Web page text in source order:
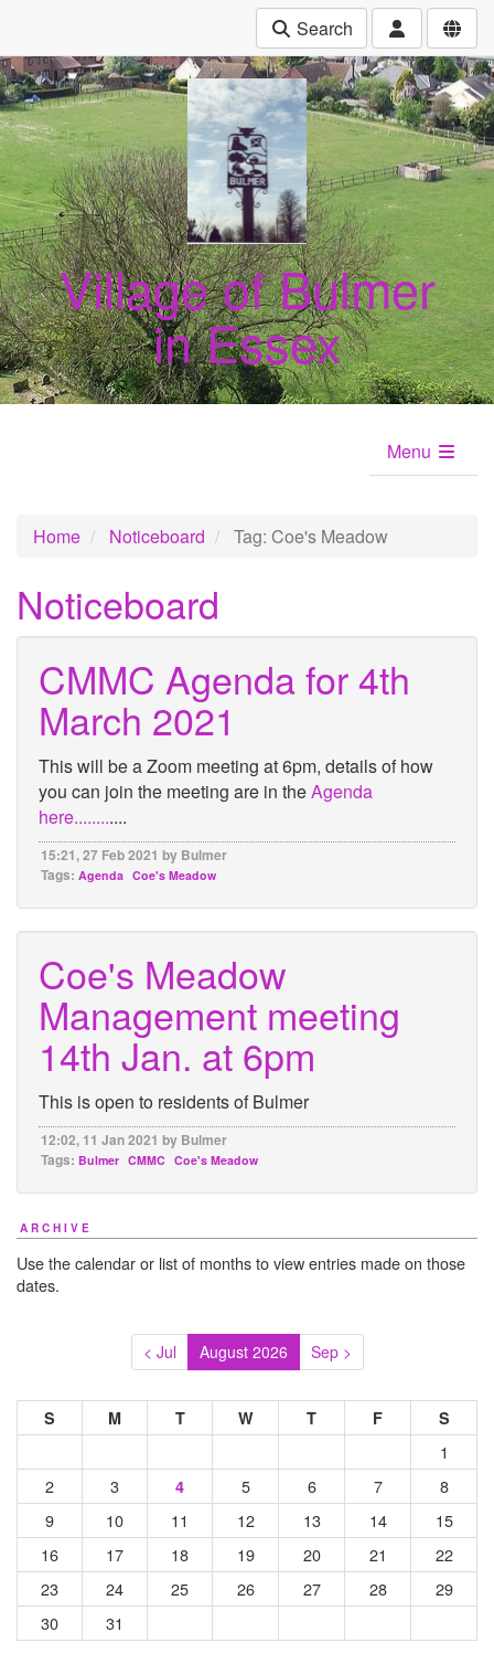
Search
Village of Bulmer
in Essex
Menu
Home Noticeboard Tag: Coe's Meadow
Noticeboard
CMMC Agenda for 4th
March 2021
This will be a Zoom meeting at 6pm, details of how
you can join the meeting are in theAgenda
here............
15:21, 27 Feb 2021 by Bulmer
Tags: Agenda Coe's Meadow
Coe's Meadow
Management meeting
14th Jan. at 6pm
This is open to residents of Bulmer
12:02, 11 Jan 2021 by Bulmer
Tags: Bulmer CMMC Coe's Meadow
ARCHIVE
Use the calendar or list of months to view entries made on those
dates.
< Jul August 2026 Sep >
S M T W T F S
1
2
3 4 5 6 7
8
9
10 11 12 13 14
15
16
17 18 19 20 21
22
23
24 25 26 27 28
29
30
31